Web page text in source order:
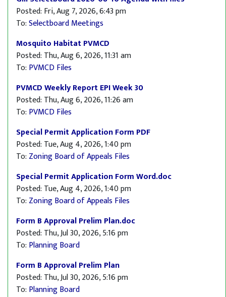
Posted: Fri, Aug 7, 2026, 6:43 pm
To:Selectboard Meetings
Mosquito Habitat PVMCD
Posted: Thu, Aug 6, 2026, 11:31 am
To: PVMCD Files
PVMCD Weekly Report EPI Week 30
Posted: Thu, Aug 6, 2026, 11:26 am
To: PVMCD Files
Special Permit Application Form PDF
Posted: Tue, Aug 4, 2026, 1:40 pm
To: Zoning Board of Appeals Files
Special Permit Application Form Word.doc
Posted: Tue, Aug 4, 2026, 1:40 pm
To: Zoning Board of Appeals Files
Form B Approval Prelim Plan.doc
Posted: Thu, Jul 30, 2026, 5:16 pm
To: Planning Board
Form B Approval Prelim Plan
Posted: Thu, Jul 30, 2026, 5:16 pm
To: Planning Board